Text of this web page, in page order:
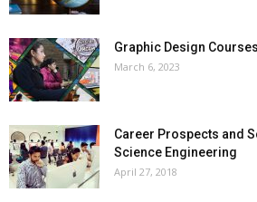
Graphic Design
March 6, 2023
Career Prospects and
Science Engineering
April 27, 2018